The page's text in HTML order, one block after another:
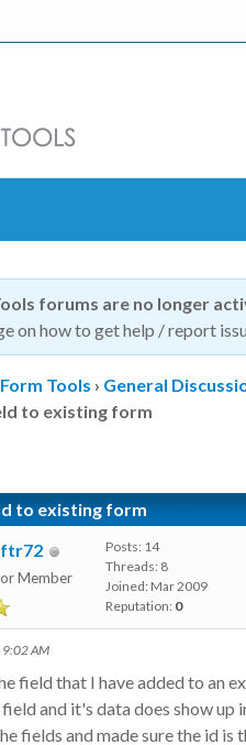
forums are no longer
on how to get help / report
Form Tools › General
to existing form
to existing form
Member
Posts: 14
Threads: 8
Joined: Mar 2009
Reputation: 0
AM
field that I have added to an
and it's data does show
fields and made sure the id is